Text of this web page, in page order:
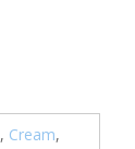
, Cream,